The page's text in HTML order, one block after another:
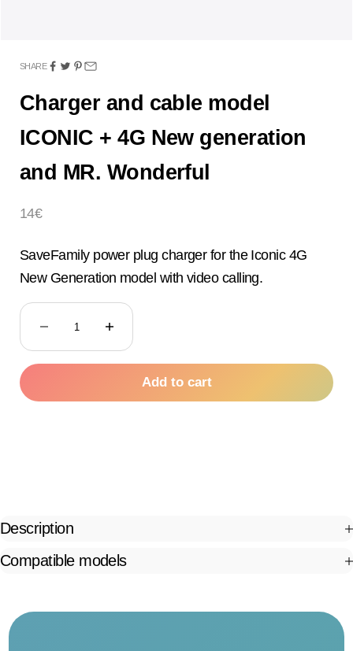
SHARE
Charger and cable model
ICONIC + 4G New generation
and MR. Wonderful
Sale price
14€
SaveFamily power plug charger for the Iconic 4G
New Generation model with video calling.
Add to cart
Description
Compatible models